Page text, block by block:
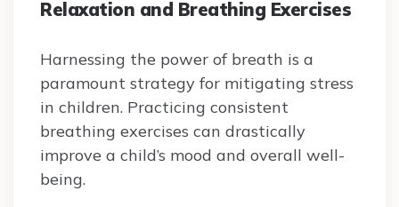
Relaxation and Breathing Exercises
Harnessing the power of breath is a
paramount strategy for mitigating stress
in children. Practicing consistent
breathing exercises can drastically
improve a child’s mood and overall well-
being.